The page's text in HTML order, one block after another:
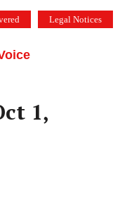
Legal Notices
1,